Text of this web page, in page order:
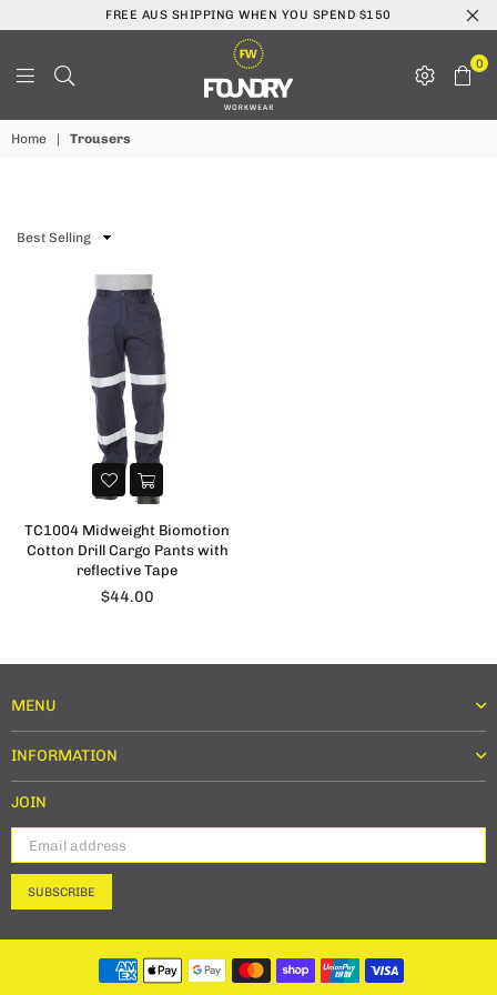
FREE AUS SHIPPING WHEN YOU SPEND $150
Foundry
0
Home | Trousers
Sort
TC1004 Midweight Biomotion
Cotton Drill Cargo Pants with
reflective Tape
Regular
$44.00
MENU
INFORMATION
JOIN
SUBSCRIBE